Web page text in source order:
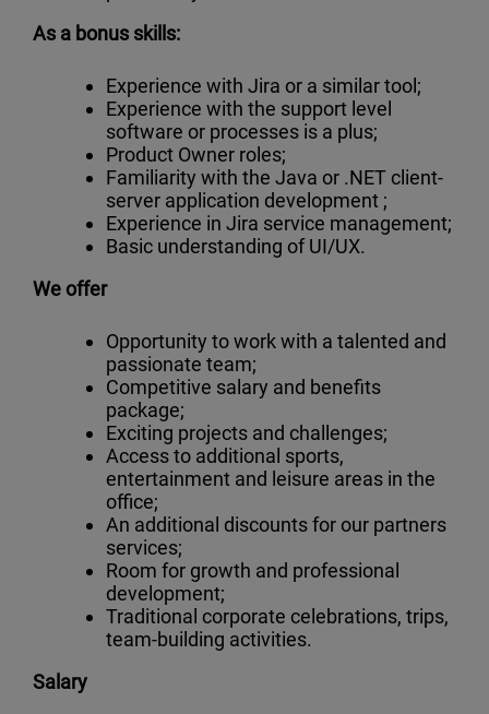
As a bonus skills:
Experience with Jira or a similar tool;
Experience with the support level
software or processes is a plus;
Product Owner roles;
Familiarity with the Java or .NET client-
server application development ;
Experience in Jira service management;
Basic understanding of UI/UX.
We offer
Opportunity to work with a talented and
passionate team;
Competitive salary and benefits
package;
Exciting projects and challenges;
Access to additional sports,
entertainment and leisure areas in the
office;
An additional discounts for our partners
services;
Room for growth and professional
development;
Traditional corporate celebrations, trips,
team-building activities.
Salary